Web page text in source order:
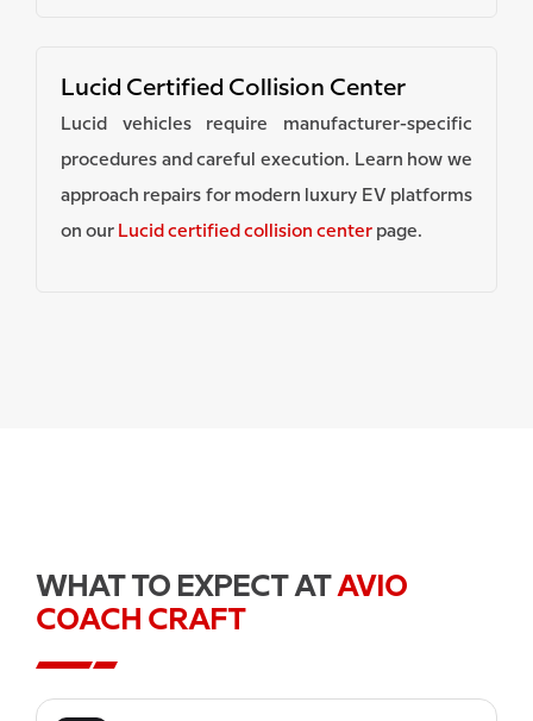
Lucid Certified Collision Center
Lucid vehicles require manufacturer-specific
procedures and careful execution. Learn how we
approach repairs for modern luxury EV platforms
on our Lucid certified collision center page.
WHAT TO EXPECT AT AVIO
COACH CRAFT